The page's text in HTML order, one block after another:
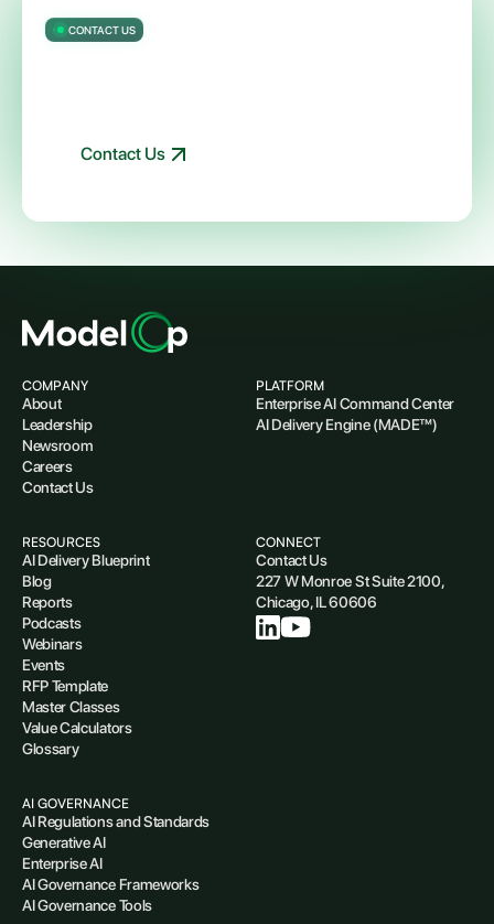
CONTACT US
Contact Us
COMPANY
About
Leadership
Newsroom
Careers
Contact Us
PLATFORM
Enterprise AI Command Center
AI Delivery Engine (MADE™)
RESOURCES
AI Delivery Blueprint
Blog
Reports
Podcasts
Webinars
Events
RFP Template
Master Classes
Value Calculators
Glossary
AI GOVERNANCE
AI Regulations and Standards
Generative AI
Enterprise AI
AI Governance Frameworks
AI Governance Tools
CONNECT
Contact Us
227 W Monroe St Suite 2100,
Chicago, IL 60606